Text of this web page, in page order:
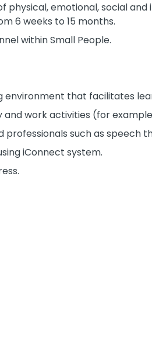
physical, emotional, social
6 weeks to 15 months.
within Small People.
environment that facilitates
and work activities (for
professionals such as speech
iConnect system.